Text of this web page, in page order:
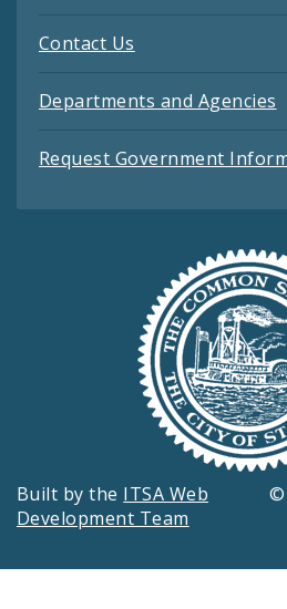
Contact Us
Departments and Agencies
Request Government
Built by the ITSA Web
Development Team
©